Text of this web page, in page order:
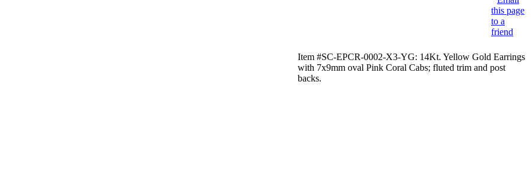
this page
to a
friend
Item #SC-EPCR-0002-X3-YG: 14Kt. Yellow Gold Earrings
with 7x9mm oval Pink Coral Cabs; fluted trim and post
backs.